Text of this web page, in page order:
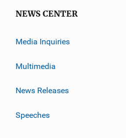
NEWS CENTER
Media Inquiries
Multimedia
News Releases
Speeches